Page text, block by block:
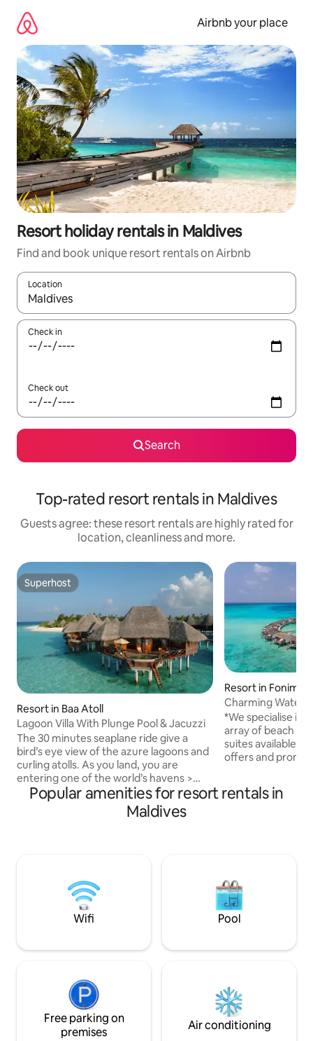
content
Airbnb your place
Resort holiday rentals in Maldives
Find and book unique resort rentals on Airbnb
Location
When results are available, navigate with the up and down
Check in
Check out
Search
Top-rated resort rentals in Maldives
Guests agree: these resort rentals are highly rated for
location, cleanliness and more.
Superhost
Superhost
Resort in Baa Atoll
Lagoon Villa With Plunge Pool & Jacuzzi
The 30 minutes seaplane ride give a
bird’s eye view of the azure lagoons and
curling atolls. As you land, you are
entering one of the world’s havens >
Entire lagoon villa over stilt at 4 star
private Island Resort > Accessable by
reservation request to arrange
transportation to & from Male Airport
Resort in
Charming Water
*We specialise in
array of beach
suites available.
offers and promotions* This
Reserve which
Hanifaru Bay,
must-see for
Popular amenities for resort rentals in
Maldives
Wifi Pool
Free parking on
premises
Air conditioning